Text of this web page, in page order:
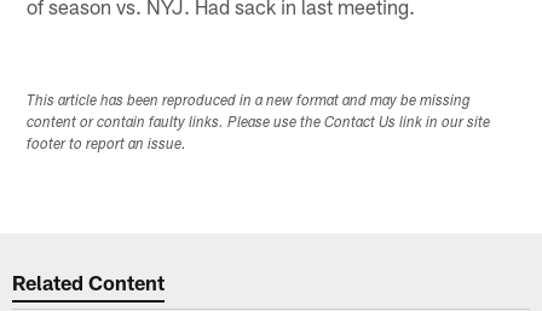
of season vs. NYJ. Had sack in last meeting.
This article has been reproduced in a new format and may be missing
content or contain faulty links. Please use the Contact Us link in our site
footer to report an issue.
Related Content